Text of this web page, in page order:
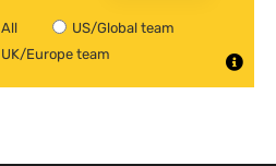
All
US/Global team
UK/Europe team